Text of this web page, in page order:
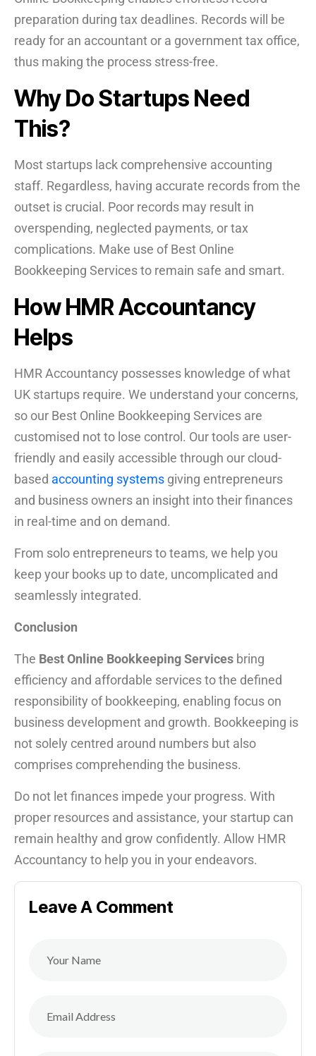
preparation during tax deadlines. Records will be
ready for an accountant or a government tax office,
thus making the process stress-free.
Why Do Startups Need
This?
Most startups lack comprehensive accounting
staff. Regardless, having accurate records from the
outset is crucial. Poor records may result in
overspending, neglected payments, or tax
complications. Make use of Best Online
Bookkeeping Services to remain safe and smart.
How HMR Accountancy
Helps
HMR Accountancy possesses knowledge of what
UK startups require. We understand your concerns,
so our Best Online Bookkeeping Services are
customised not to lose control. Our tools are user-
friendly and easily accessible through our cloud-
based accounting systems giving entrepreneurs
and business owners an insight into their finances
in real-time and on demand.
From solo entrepreneurs to teams, we help you
keep your books up to date, uncomplicated and
seamlessly integrated.
Conclusion
The Best Online Bookkeeping Services bring
efficiency and affordable services to the defined
responsibility of bookkeeping, enabling focus on
business development and growth. Bookkeeping is
not solely centred around numbers but also
comprises comprehending the business.
Do not let finances impede your progress. With
proper resources and assistance, your startup can
remain healthy and grow confidently. Allow HMR
Accountancy to help you in your endeavors.
Leave A Comment